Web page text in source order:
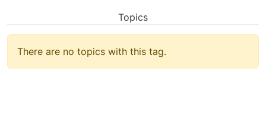
Topics
There are no topics with this tag.